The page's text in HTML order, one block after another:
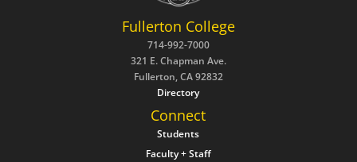
Fullerton College
714-992-7000
321 E. Chapman Ave.
Fullerton, CA 92832
Directory
Connect
Students
Faculty + Staff